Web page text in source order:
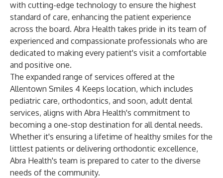
with cutting-edge technology to ensure the highest
standard of care, enhancing the patient experience
across the board. Abra Health takes pride in its team of
experienced and compassionate professionals who are
dedicated to making every patient's visit a comfortable
and positive one.
The expanded range of services offered at the
Allentown Smiles 4 Keeps location, which includes
pediatric care, orthodontics, and soon, adult dental
services, aligns with Abra Health's commitment to
becoming a one-stop destination for all dental needs.
Whether it's ensuring a lifetime of healthy smiles for the
littlest patients or delivering orthodontic excellence,
Abra Health's team is prepared to cater to the diverse
needs of the community.